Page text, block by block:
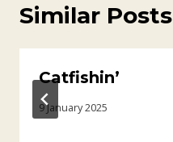
Similar Posts
Catfishin’
9 January 2025